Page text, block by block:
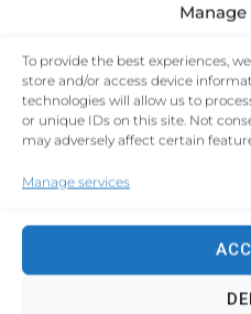
To provide the best experiences,
store and/or access device
technologies will allow us to
or unique IDs on this site. Not
may adversely affect certain
Manage services
NETWORKING(7)
EXPERIENCE